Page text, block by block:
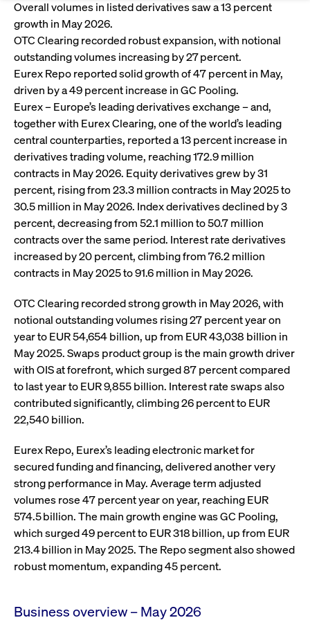
Ring the Bell
IPOs, index ascents, listing jubilees:
Celebrate your company’s milestones with
a
bell ringing ceremony on the
trading floor in Frankfurt.
More
Europe's leading conference for corporate
finance.
More
Funds
Order Types & Attributes
Xetra
Frankfurt
Admission to Trading
Xetra Midpoint
The trading feature is aimed at institutional
clients and gives them access to a dark
pool that facilitates efficient execution of
orders at the midpoint price.
More
Market Data
Release 12.0
Simulation Calendar
T7 WebGUI
ISV Registration & Software Management Initiative
Extended Xetra Retail Service
Digital Operational Resilience Act (DORA)
Rules & Regulations
Current Regulatory Topics
Circulars and
newsletters
Stay informed about current topics,
documentaries, and events in the stock
market environment.
More
Media Library
Podcast
Overall volumes in listed derivatives saw a 13 percent
growth in May 2026.
OTC Clearing recorded robust expansion, with notional
outstanding volumes increasing by 27 percent.
Eurex Repo reported solid growth of 47 percent in May,
driven by a 49 percent increase in GC Pooling.
Eurex – Europe’s leading derivatives exchange – and,
together with Eurex Clearing, one of the world’s leading
central counterparties, reported a 13 percent increase in
derivatives trading volume, reaching 172.9 million
contracts in May 2026. Equity derivatives grew by 31
percent, rising from 23.3 million contracts in May 2025 to
30.5 million in May 2026. Index derivatives declined by 3
percent, decreasing from 52.1 million to 50.7 million
contracts over the same period. Interest rate derivatives
increased by 20 percent, climbing from 76.2 million
contracts in May 2025 to 91.6 million in May 2026.
OTC Clearing recorded strong growth in May 2026, with
notional outstanding volumes rising 27 percent year on
year to EUR 54,654 billion, up from EUR 43,038 billion in
May 2025. Swaps product group is the main growth driver
with OIS at forefront, which surged 87 percent compared
to last year to EUR 9,855 billion. Interest rate swaps also
contributed significantly, climbing 26 percent to EUR
22,540 billion.
Eurex Repo, Eurex’s leading electronic market for
secured funding and financing, delivered another very
strong performance in May. Average term adjusted
volumes rose 47 percent year on year, reaching EUR
574.5 billion. The main growth engine was GC Pooling,
which surged 49 percent to EUR 318 billion, up from EUR
213.4 billion in May 2025. The Repo segment also showed
robust momentum, expanding 45 percent.
Business overview – May 2026
Strictly necessary
Strictly necessary cookies allow core website functionality such as user login
and account management. The website cannot be used properly without
strictly necessary cookies.
bis
CM_SESSIONID
cashmarket.deutsche-
boerse.com
Session
JSESSIONID
Oracle Corporation
www.cashmarket.deutsche-
boerse.com
Session
ApplicationGatewayAffinity
www.cashmarket.deutsche-
boerse.com
Session
CookieScript
.cashmarket.deutsche-
boerse.com
1 year
ApplicationGatewayAffinityCORS
analytics.deutsche-
boerse.com
Session
ApplicationGatewayAffinityCORS
www.cashmarket.deutsche-